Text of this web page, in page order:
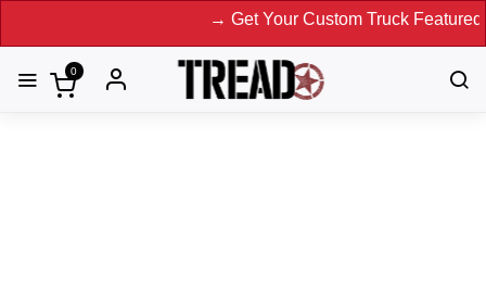
→ Get Your Custom Truck Featured on
0